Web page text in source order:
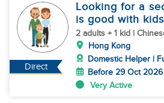
Direct
Looking for a
is good with kids
2 adults + 1 kid |
Hong Kong
Domestic Helper |
Before 29 Oct 2026
Very Active